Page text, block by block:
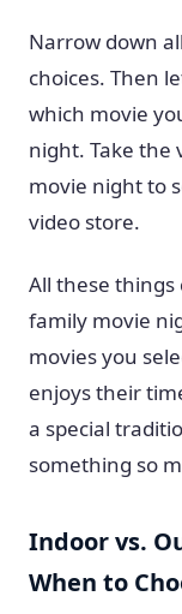
Narrow down
choices. Then
which movie
night. Take the
movie night to
video store.
All these things
family movie
movies you
enjoys their
a special
something so
Indoor vs.
When to